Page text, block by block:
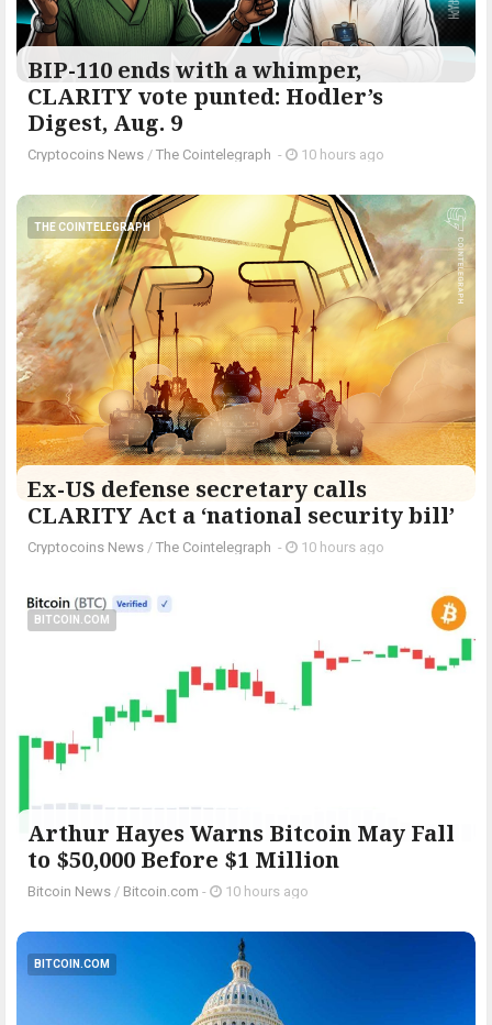
BIP-110 ends with a whimper,
CLARITY vote punted: Hodler’s
Digest, Aug. 9
Cryptocoins News / The Cointelegraph ​ - 10 hours ago
THE COINTELEGRAPH ​
Ex-US defense secretary calls
CLARITY Act a ‘national security bill’
Cryptocoins News / The Cointelegraph ​ - 10 hours ago
BITCOIN.COM
Arthur Hayes Warns Bitcoin May Fall
to $50,000 Before $1 Million
Bitcoin News / Bitcoin.com - 10 hours ago
BITCOIN.COM